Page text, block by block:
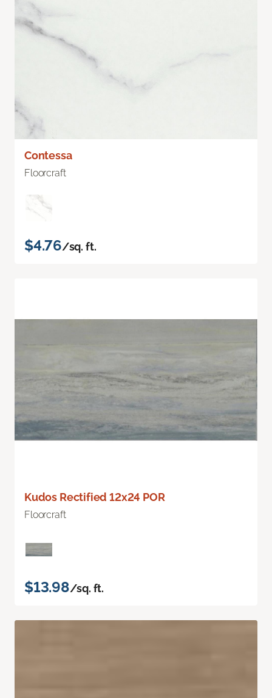
Contessa
Floorcraft
$4.76/sq. ft.
Kudos Rectified 12x24 POR
Floorcraft
$13.98/sq. ft.